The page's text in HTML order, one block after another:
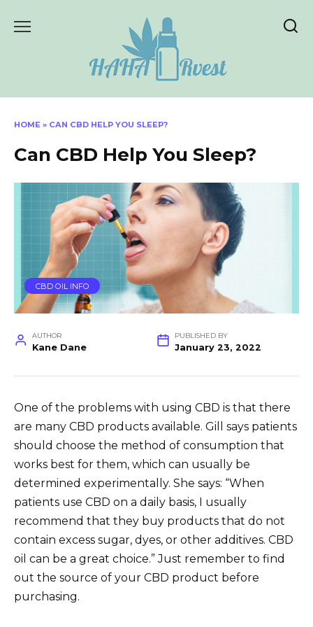
HOME » CAN CBD HELP YOU SLEEP?
Can CBD Help You Sleep?
CBD OIL INFO
AUTHOR
Kane Dane
PUBLISHED BY
January 23, 2022
One of the problems with using CBD is that there
are many CBD products available. Gill says patients
should choose the method of consumption that
works best for them, which can usually be
determined experimentally. She says: “When
patients use CBD on a daily basis, I usually
recommend that they buy products that do not
contain excess sugar, dyes, or other additives. CBD
oil can be a great choice.” Just remember to find
out the source of your CBD product before
purchasing.